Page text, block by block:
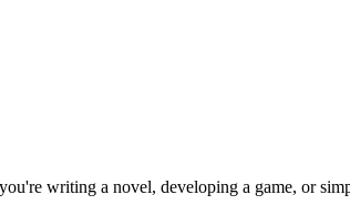
writing a novel, developing a game, or